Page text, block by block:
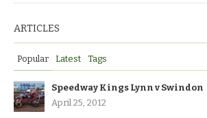
ARTICLES
Popular Latest Tags
Speedway Kings Lynn v Swindon
April 25, 2012